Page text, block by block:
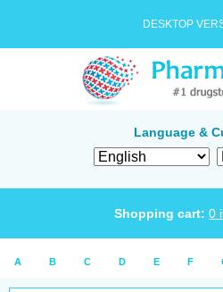
DESKTOP
Language &
Shopping cart: 0
A B C D E F